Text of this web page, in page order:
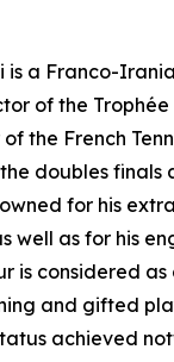
is a Franco-
of the
the French
doubles finals
for his
well as for his
is considered
and gifted
achieved